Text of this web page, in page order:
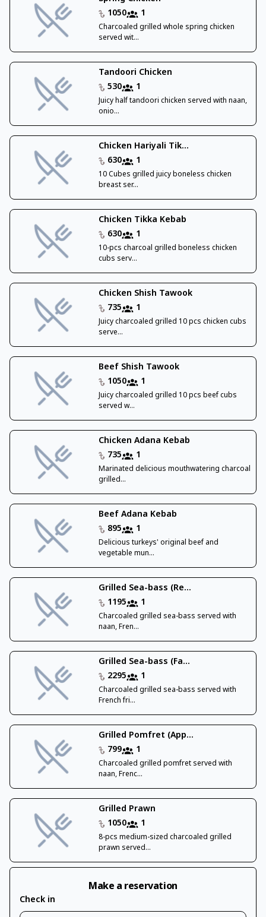
1050
1
Charcoaled grilled whole spring chicken
served wit...
Tandoori Chicken
530
1
Juicy half tandoori chicken served with naan,
onio...
Chicken Hariyali Tik...
630
1
10 Cubes grilled juicy boneless chicken
breast ser...
Chicken Tikka Kebab
630
1
10-pcs charcoal grilled boneless chicken
cubs serv...
Chicken Shish Tawook
735
1
Juicy charcoaled grilled 10 pcs chicken cubs
serve...
Beef Shish Tawook
1050
1
Juicy charcoaled grilled 10 pcs beef cubs
served w...
Chicken Adana Kebab
735
1
Marinated delicious mouthwatering charcoal
grilled...
Beef Adana Kebab
895
1
Delicious turkeys' original beef and
vegetable mun...
Grilled Sea-bass (Re...
1195
1
Charcoaled grilled sea-bass served with
naan, Fren...
Grilled Sea-bass (Fa...
2295
1
Charcoaled grilled sea-bass served with
French fri...
Grilled Pomfret (App...
799
1
Charcoaled grilled pomfret served with
naan, Frenc...
Grilled Prawn
1050
1
8-pcs medium-sized charcoaled grilled
prawn served...
Make a reservation
Check in